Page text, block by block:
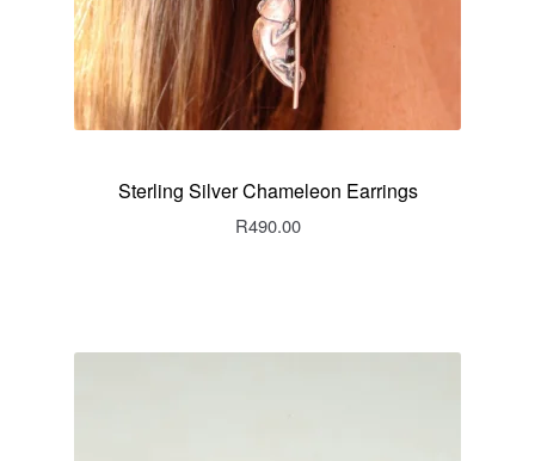
Sterling Silver Chameleon Earrings
R490.00